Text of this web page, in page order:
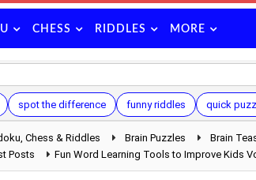
CHESS RIDDLES MORE
spot the difference funny riddles quick
Chess & Riddles Brain Puzzles Brain
Posts Fun Word Learning Tools to Improve Kids